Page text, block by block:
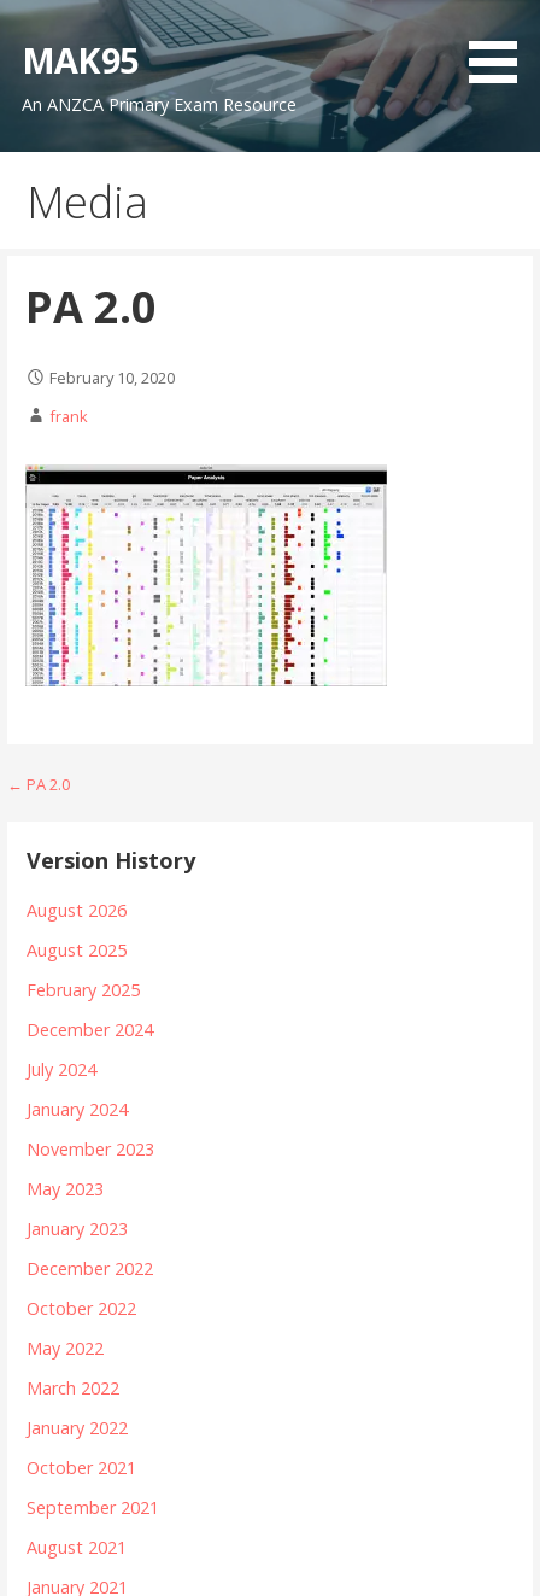
Skip
content
MAK95
An ANZCA Primary Exam Resource
Media
PA 2.0
February 10, 2020
frank
Post
← PA 2.0
Version History
August 2026
August 2025
February 2025
December 2024
July 2024
January 2024
November 2023
May 2023
January 2023
December 2022
October 2022
May 2022
March 2022
January 2022
October 2021
September 2021
August 2021
January 2021